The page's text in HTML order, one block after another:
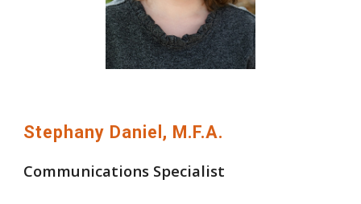
Stephany Daniel, M.F.A.
Communications Specialist